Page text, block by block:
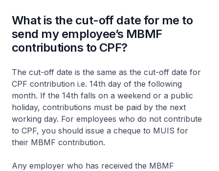
What is the cut-off date for me to
send my employee’s MBMF
contributions to CPF?
The cut-off date is the same as the cut-off date for
CPF contribution i.e. 14th day of the following
month. If the 14th falls on a weekend or a public
holiday, contributions must be paid by the next
working day. For employees who do not contribute
to CPF, you should issue a cheque to MUIS for
their MBMF contribution.
Any employer who has received the MBMF